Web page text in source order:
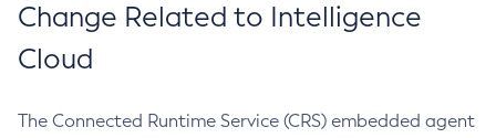
Change Related to Intelligence
Cloud
The Connected Runtime Service (CRS) embedded agent